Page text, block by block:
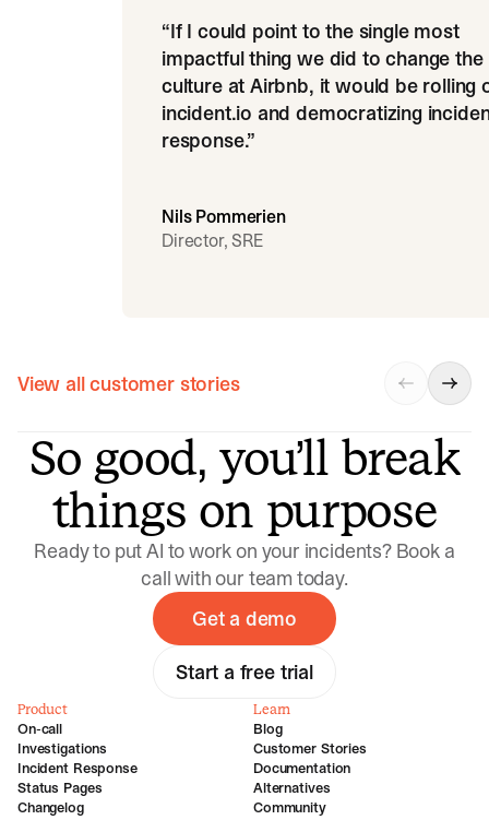
“If I could point to the single most
impactful thing we did to change the
culture at Airbnb, it would be rolling
incident.io and democratizing
response.”
Nils Pommerien
Director, SRE
View all customer stories
So good, you’ll break
things on purpose
Ready to put AI to work on your incidents? Book a
call with our team today.
Get a demo
Start a free trial
Product
On-call
Investigations
Incident Response
Status Pages
Changelog
Learn
Blog
Customer Stories
Documentation
Alternatives
Community